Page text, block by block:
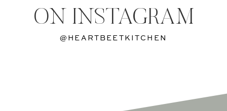
ON INSTAGRAM
@HEARTBEETKITCHEN